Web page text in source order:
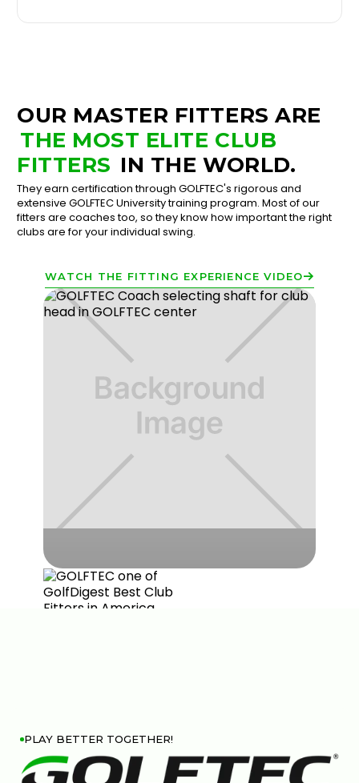
OUR MASTER FITTERS ARE
THE MOST ELITE CLUB
FITTERS IN THE WORLD.
They earn certification through GOLFTEC's rigorous and
extensive GOLFTEC University training program. Most of our
fitters are coaches too, so they know how important the right
clubs are for your individual swing.
WATCH THE FITTING EXPERIENCE VIDEO
PLAY BETTER TOGETHER!